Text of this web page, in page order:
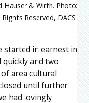
Hauser & Wirth. Photo:
Reserved, DACS
started in earnest in
and two
area cultural
until further
had lovingly